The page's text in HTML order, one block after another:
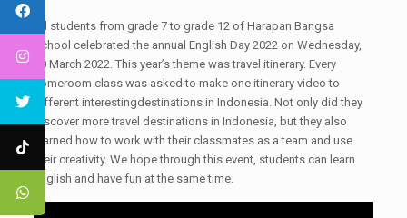
All students from grade 7 to grade 12 of Harapan Bangsa
School celebrated the annual English Day 2022 on Wednesday,
30 March 2022. This year’s theme was travel itinerary. Every
homeroom class was asked to make one itinerary video to
different interestingdestinations in Indonesia. Not only did they
discover more travel destinations in Indonesia, but they also
learned how to work with their classmates as a team and use
their creativity. We hope through this event, students can learn
English and have fun at the same time.